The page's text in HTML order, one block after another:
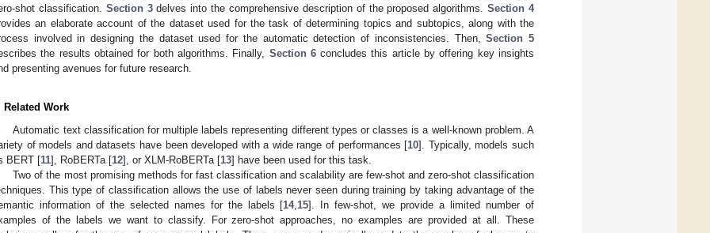
shot classification. Section 3delves into the comprehensive description of the proposed algorithms.Section 4
an elaborate account of the dataset used for the task of determining topics and subtopics, along with the
involved in designing the dataset used for the automatic detection of inconsistencies. Then,Section 5
the results obtained for both algorithms. Finally, Section 6concludes this article by offering key insights
presenting avenues for future research.
Related Work
Automatic text classification for multiple labels representing different types or classes is a well-known problem. A
of models and datasets have been developed with a wide range of performances [10]. Typically, models such
BERT [11], RoBERTa [12], or XLM-RoBERTa [13] have been used for this task.
Two of the most promising methods for fast classification and scalability are few-shot and zero-shot classification
This type of classification allows the use of labels never seen during training by taking advantage of the
information of the selected names for the labels [14, 15]. In few-shot, we provide a limited number of
of the labels we want to classify. For zero-shot approaches, no examples are provided at all. These